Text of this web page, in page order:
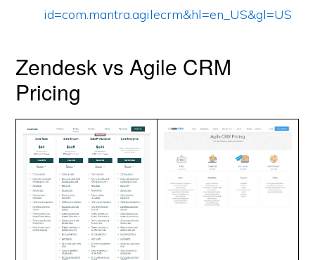
id=com.mantra.agilecrm&hl=en_US&gl=US
Zendesk vs Agile CRM
Pricing